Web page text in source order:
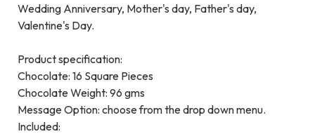
Wedding Anniversary, Mother's day, Father's day,
Valentine's Day.
Product specification:
Chocolate: 16 Square Pieces
Chocolate Weight: 96 gms
Message Option: choose from the drop down menu.
Included: